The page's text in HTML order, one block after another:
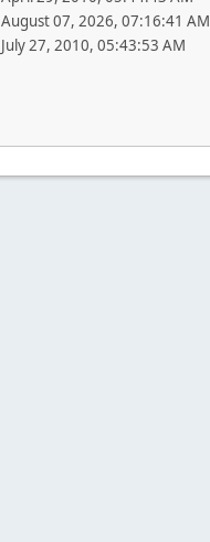
August 07, 2026, 07:16:41 AM
July 27, 2010, 05:43:53 AM